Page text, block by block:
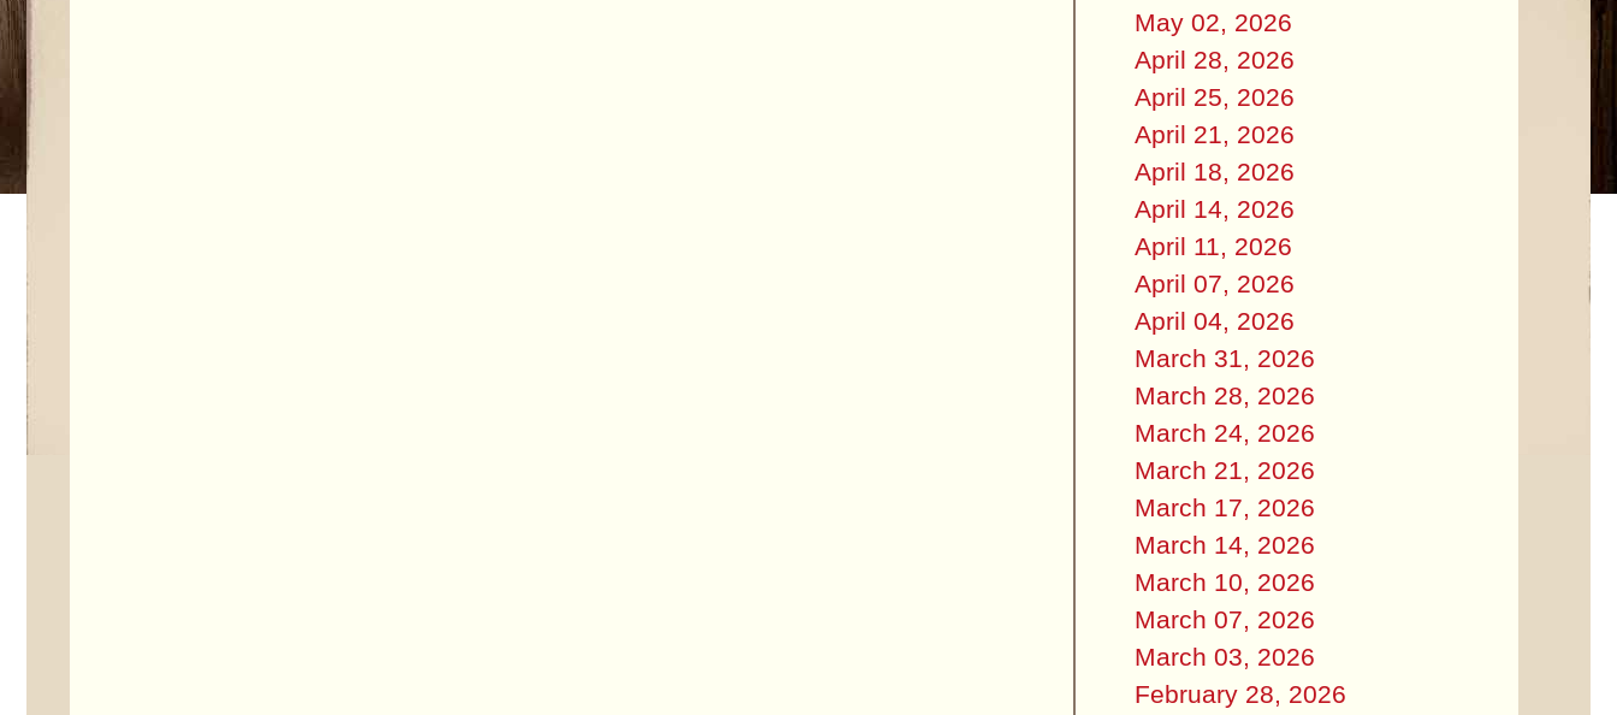
May 02, 2026
April 28, 2026
April 25, 2026
April 21, 2026
April 18, 2026
April 14, 2026
April 11, 2026
April 07, 2026
April 04, 2026
March 31, 2026
March 28, 2026
March 24, 2026
March 21, 2026
March 17, 2026
March 14, 2026
March 10, 2026
March 07, 2026
March 03, 2026
February 28, 2026